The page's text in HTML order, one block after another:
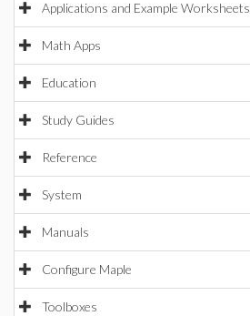
Applications and Example Worksheets
Math Apps
Education
Study Guides
Reference
System
Manuals
Configure Maple
Toolboxes